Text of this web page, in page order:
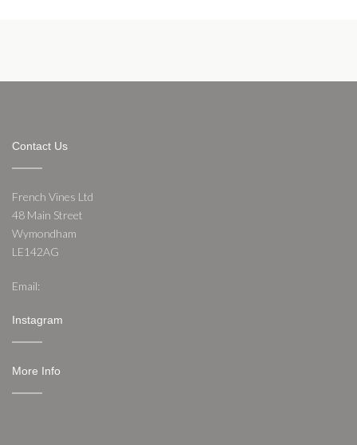
Contact Us
French Vines Ltd
48 Main Street
Wymondham
LE142AG
Email:
Instagram
More Info